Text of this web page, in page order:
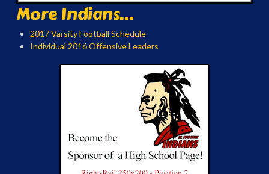
More Indians...
2017 Varsity Football Schedule
Individual 2016 Offensive Leaders